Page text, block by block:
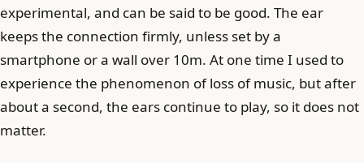
experimental, and can be said to be good. The ear
keeps the connection firmly, unless set by a
smartphone or a wall over 10m. At one time I used to
experience the phenomenon of loss of music, but after
about a second, the ears continue to play, so it does not
matter.